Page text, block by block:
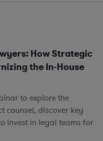
How Strategic
the In-House
to explore the
counsel, discover key
invest in legal teams for